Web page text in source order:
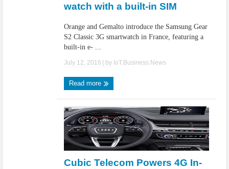
watch with a built-in SIM
Orange and Gemalto introduce the Samsung Gear
S2 Classic 3G smartwatch in France, featuring a
built-in e- ...
July 12, 2016 | by IoT.Business.News
Read more
Cubic Telecom Powers 4G In-